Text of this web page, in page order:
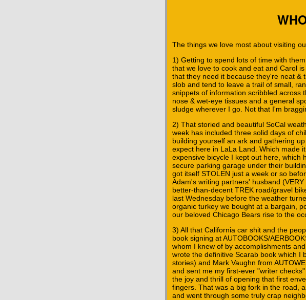
The things we love most about visiting
1) Getting to spend lots of time with
that we love to cook and eat and Carol
that they need it because they're neat &
slob and tend to leave a trail of small,
snippets of information scribbled across
nose & wet-eye tissues and a general
sludge wherever I go. Not that I'm
2) That storied and beautiful SoCal
week has included three solid days of
building yourself an ark and gathering
expect here in LaLa Land. Which made
expensive bicycle I kept out here, which
secure parking garage under their
got itself STOLEN just a week or so
Adam's writing partners' husband
better-than-decent TREK road/gravel
last Wednesday before the weather
organic turkey we bought at a bargain,
our beloved Chicago Bears rise to the
3) All that California car shit and the
book signing at AUTOBOOKS/
whom I knew of by accomplishments
wrote the definitive Scarab book which I
stories) and Mark Vaughn from
and sent me my first-ever "writer
the joy and thrill of opening that first
fingers. That was a big fork in the road,
and went through some truly crap